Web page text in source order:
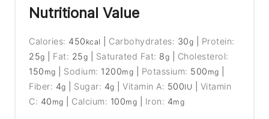
Nutritional Value
Calories: 450 kcal Carbohydrates: 30g
Protein:
25g Fat: 25g Saturated Fat: 8g
Cholesterol:
150 mg Sodium: 1200mg Potassium: 500 mg
Fiber: 4g Sugar: 4g |Vitamin A: 500IU
Vitamin
C: 40 mg Calcium: 100mg Iron: 4mg